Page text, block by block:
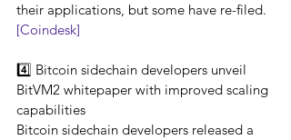
their applications, but some have re-filed.
[Coindesk]
4️⃣ Bitcoin sidechain developers unveil
BitVM2 whitepaper with improved scaling
capabilities
Bitcoin sidechain developers released a